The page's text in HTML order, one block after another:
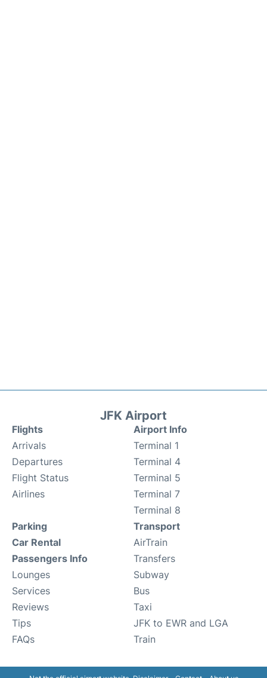
JFK Airport
Flights
Arrivals
Departures
Flight Status
Airlines
Airport Info
Terminal 1
Terminal 4
Terminal 5
Terminal 7
Terminal 8
Parking
Car Rental
Passengers Info
Lounges
Services
Reviews
Tips
FAQs
Transport
AirTrain
Transfers
Subway
Bus
Taxi
JFK to EWR and LGA
Train